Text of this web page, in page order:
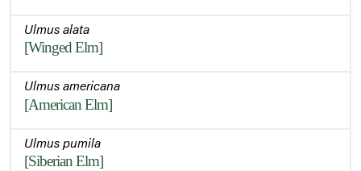
Ulmus alata
[Winged Elm]
Ulmus americana
[American Elm]
Ulmus pumila
[Siberian Elm]